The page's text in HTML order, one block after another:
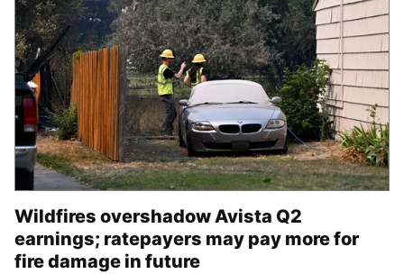
Wildfires overshadow Avista Q2
earnings; ratepayers may pay more for
fire damage in future